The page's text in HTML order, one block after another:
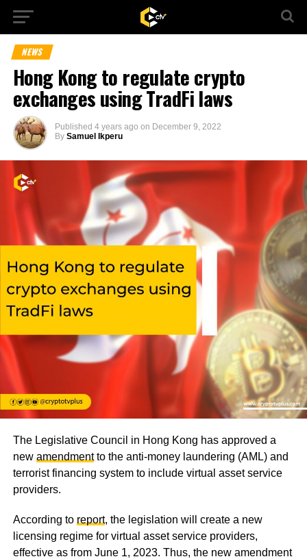
NEWS
Hong Kong to regulate crypto
exchanges using TradFi laws
Published 4 years ago on December 9, 2022
By Samuel Ikperu
The Legislative Council in Hong Kong has approved a
new amendmentto the anti-money laundering (AML) and
terrorist financing system to include virtual asset service
providers.
According to report, the legislation will create a new
licensing regime for virtual asset service providers,
effective as from June 1, 2023. Thus, the new amendment